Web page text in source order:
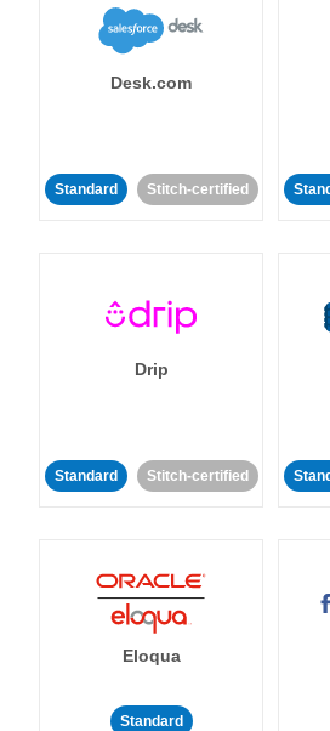
Desk.com
Standard Stitch-certified
Drip
Standard Stitch-certified
Eloqua
Standard